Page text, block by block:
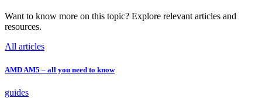
Want to know more on this topic? Explore relevant articles and
resources.
All articles
AMD AM5 – all you need to know
guides